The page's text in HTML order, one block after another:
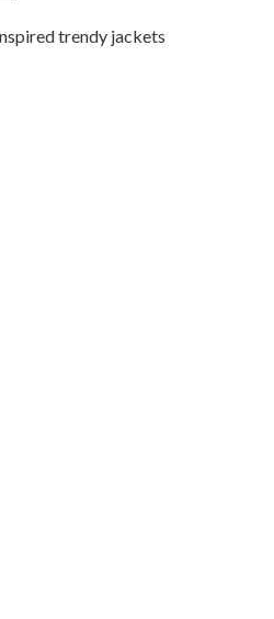
trendy jackets